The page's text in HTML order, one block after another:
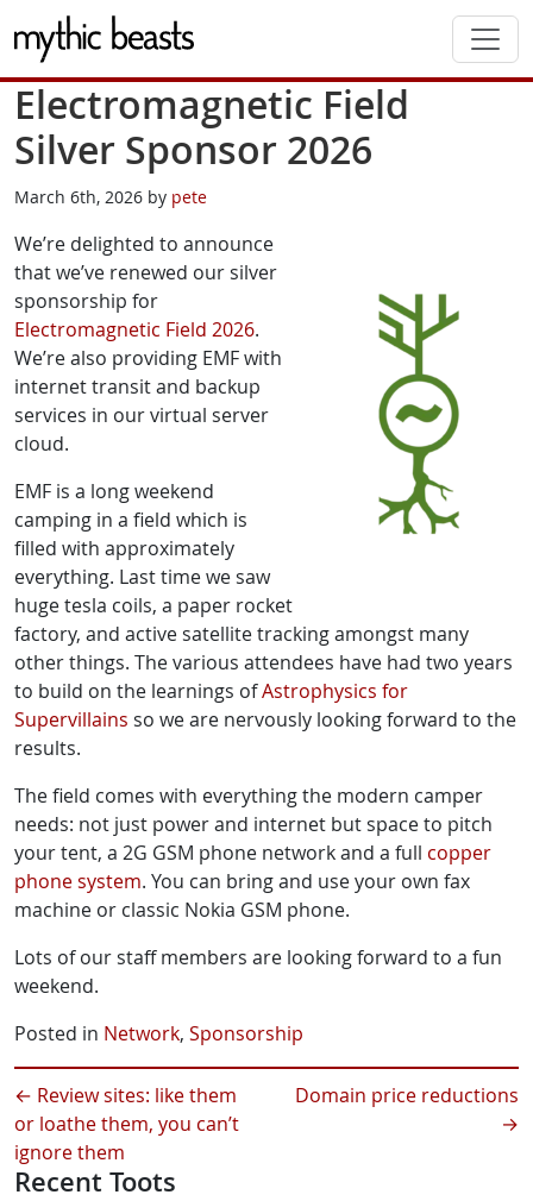
Skip to main content
Electromagnetic Field
Silver Sponsor 2026
March 6th, 2026 by pete
We’re delighted to announce
that we’ve renewed our silver
sponsorship for
Electromagnetic Field 2026.
We’re also providing EMF with
internet transit and backup
services in our virtual server
cloud.
EMF is a long weekend
camping in a field which is
filled with approximately
everything. Last time we saw
huge tesla coils, a paper rocket
factory, and active satellite tracking amongst many
other things. The various attendees have had two years
to build on the learnings ofAstrophysics for
Supervillains so we are nervously looking forward to the
results.
The field comes with everything the modern camper
needs: not just power and internet but space to pitch
your tent, a 2G GSM phone network and a full copper
phone system. You can bring and use your own fax
machine or classic Nokia GSM phone.
Lots of our staff members are looking forward to a fun
weekend.
Posted in Network, Sponsorship
← Review sites: like them
or loathe them, you can’t
ignore them
Domain price reductions
→
Recent Toots